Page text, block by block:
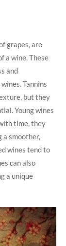
grapes, are
a wine. These
and
Tannins
but they
Young wines
time, they
a smoother,
wines tend to
can also
a unique